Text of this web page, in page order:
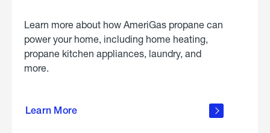
Learn more about how AmeriGas propane can
power your home, including home heating,
propane kitchen appliances, laundry, and
more.
Learn More
propane
in the